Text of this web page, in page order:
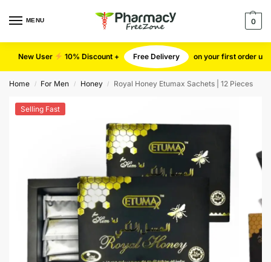
MENU 0
New User 10% Discount + Free Delivery on your first order use
Home / For Men / Honey / Royal Honey Etumax Sachets | 12 Pieces
Selling Fast